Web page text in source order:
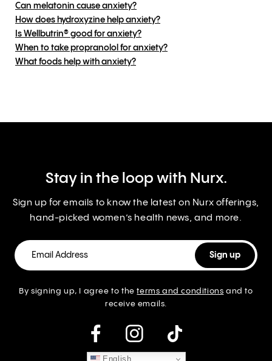
Can melatonin cause anxiety?
How does hydroxyzine help anxiety?
Is Wellbutrin® good for anxiety?
When to take propranolol for anxiety?
What foods help with anxiety?
Stay in the loop with Nurx.
Sign up for emails to know the latest on Nurx offerings,
hand-picked women’s health news, and more.
By signing up, I agree to theterms and conditions and to
receive emails.
instagram
English